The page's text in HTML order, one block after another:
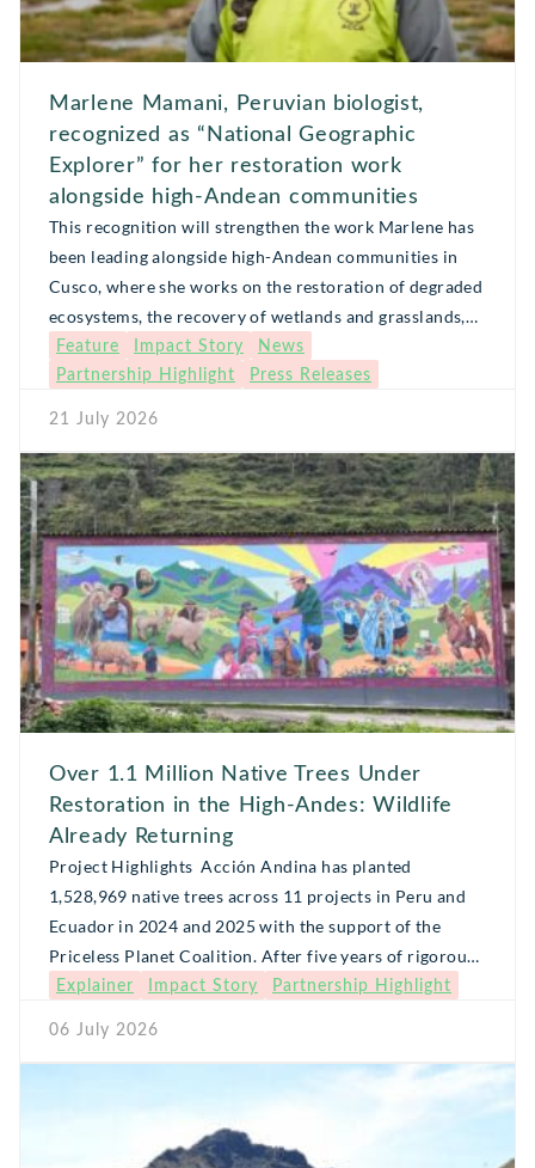
Marlene Mamani, Peruvian biologist,
recognized as “National Geographic
Explorer” for her restoration work
alongside high-Andean communities
This recognition will strengthen the work Marlene has
been leading alongside high-Andean communities in
Cusco, where she works on the restoration of degraded
ecosystems, the recovery of wetlands and grasslands,
and the strengthening of local leadership to respond to
threats such as wildfires and the effects of climate
Feature Impact Story
News
Partnership Highlight
Press Releases
21 July 2026
Over 1.1 Million Native Trees Under
Restoration in the High-Andes: Wildlife
Already Returning
Project Highlights Acción Andina has planted
1,528,969 native trees across 11 projects in Peru and
Ecuador in 2024 and 2025 with the support of the
Priceless Planet Coalition. After five years of rigorous
monitoring and maintenance, 1,114,471 of those trees
Behind this restoration win is a network […]
Explainer Impact Story
Partnership Highlight
06 July 2026